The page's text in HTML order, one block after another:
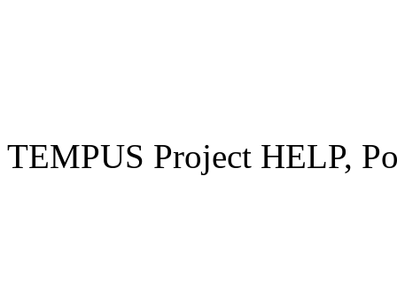
TEMPUS Project HELP,